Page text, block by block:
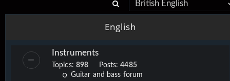
e
a
c
h
English
Instruments
Topics: 898 Posts:4485
Guitar and bass forum